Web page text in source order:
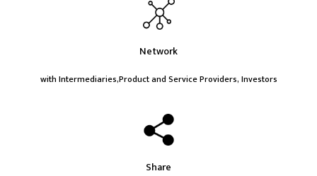
Network
with Intermediaries,Product and Service Providers, Investors
Share